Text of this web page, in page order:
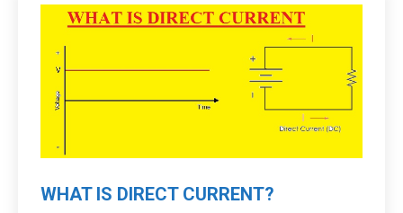
WHAT IS DIRECT CURRENT?